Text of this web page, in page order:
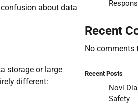
about data
storage or large
different:
Recent
No comments
Recent Posts
Novi
Safety